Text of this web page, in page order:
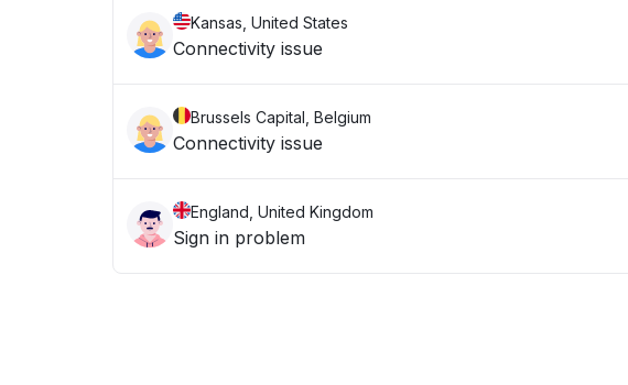
Kansas, United States
Connectivity issue
Brussels Capital, Belgium
Connectivity issue
England, United Kingdom
Sign in problem